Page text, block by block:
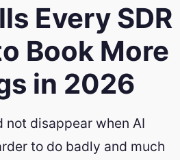
Every SDR
Book More
in 2026
not disappear when AI
to do badly and much